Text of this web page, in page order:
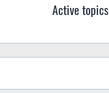
Active topics